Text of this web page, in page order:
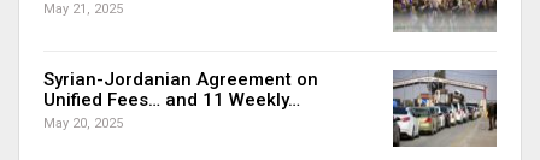
May 21, 2025
Syrian-Jordanian Agreement on
Unified Fees… and 11 Weekly…
May 20, 2025